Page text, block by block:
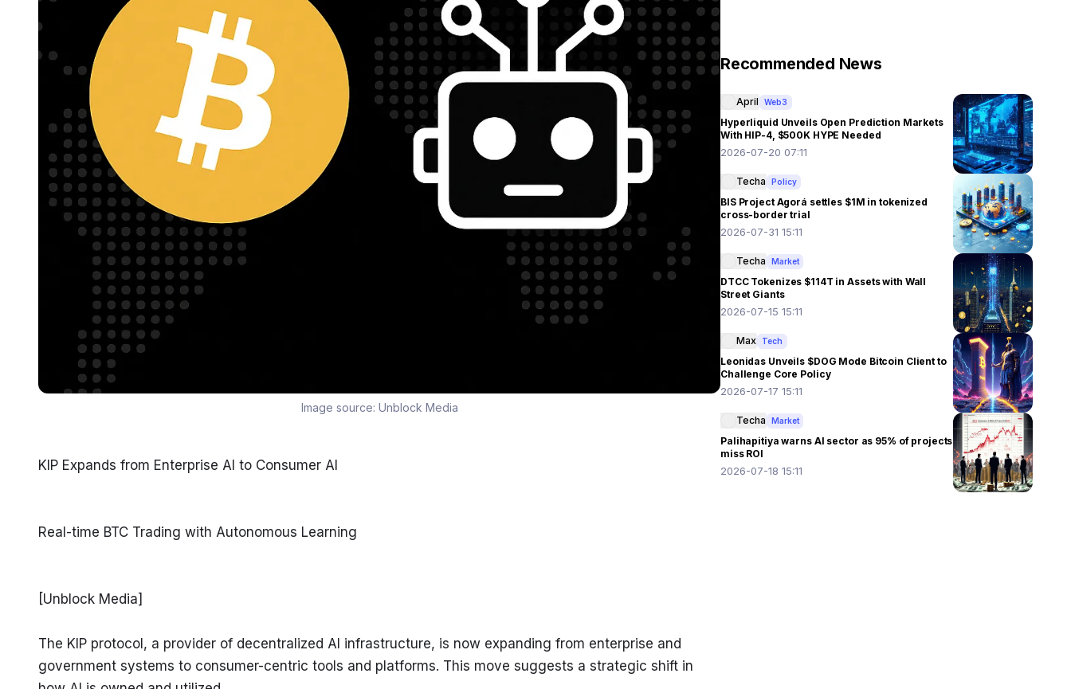
Image source: Unblock Media
KIP Expands from Enterprise AI to Consumer AI
Real-time BTC Trading with Autonomous Learning
[Unblock Media]
The KIP protocol, a provider of decentralized AI infrastructure, is now expanding from enterprise and
government systems to consumer-centric tools and platforms. This move suggests a strategic shift in
Recommended News
April Web3
Hyperliquid Unveils Open Prediction Markets
With HIP-4, $500K HYPE Needed
2026-07-20 07:11
Techa Policy
BIS Project Agorá settles $1M in tokenized
cross-border trial
2026-07-31 15:11
Techa Market
DTCC Tokenizes $114T in Assets with Wall
Street Giants
2026-07-15 15:11
Max Tech
Leonidas Unveils $DOG Mode Bitcoin Client to
Challenge Core Policy
2026-07-17 15:11
Techa Market
Palihapitiya warns AI sector as 95% of projects
miss ROI
2026-07-18 15:11